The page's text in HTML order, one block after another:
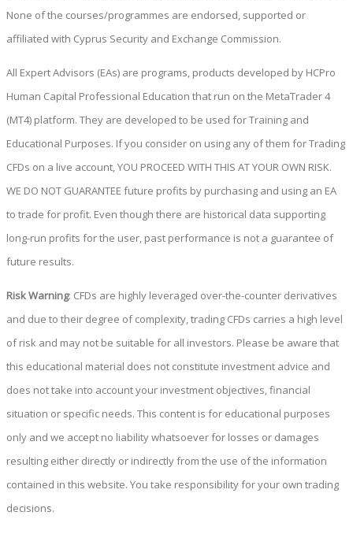
None of the courses/programmes are endorsed, supported or
affiliated with Cyprus Security and Exchange Commission.
All Expert Advisors (EAs) are programs, products developed by HCPro
Human Capital Professional Education that run on the MetaTrader 4
(MT4) platform. They are developed to be used for Training and
Educational Purposes. If you consider on using any of them for Trading
CFDs on a live account, YOU PROCEED WITH THIS AT YOUR OWN RISK.
WE DO NOT GUARANTEE future profits by purchasing and using an EA
to trade for profit. Even though there are historical data supporting
long-run profits for the user, past performance is not a guarantee of
future results.
Risk Warning: CFDs are highly leveraged over-the-counter derivatives
and due to their degree of complexity, trading CFDs carries a high level
of risk and may not be suitable for all investors. Please be aware that
this educational material does not constitute investment advice and
does not take into account your investment objectives, financial
situation or specific needs. This content is for educational purposes
only and we accept no liability whatsoever for losses or damages
resulting either directly or indirectly from the use of the information
contained in this website. You take responsibility for your own trading
decisions.